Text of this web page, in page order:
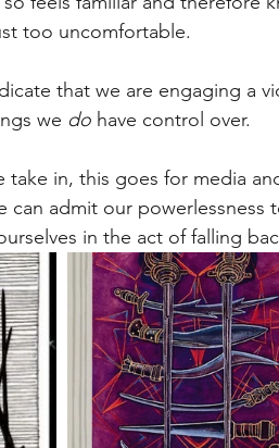
too uncomfortable.
we do have control over.
take in, this goes for media
can admit our
in the act of falling